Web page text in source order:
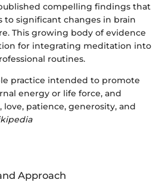
compelling findings that
to significant changes in brain
This growing body of evidence
for integrating meditation into
routines.
practice intended to promote
energy or life force, and
love, patience, generosity, and
Approach